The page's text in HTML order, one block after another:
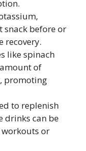
snack before or
recovery.
like spinach
of
promoting
to replenish
drinks can be
or